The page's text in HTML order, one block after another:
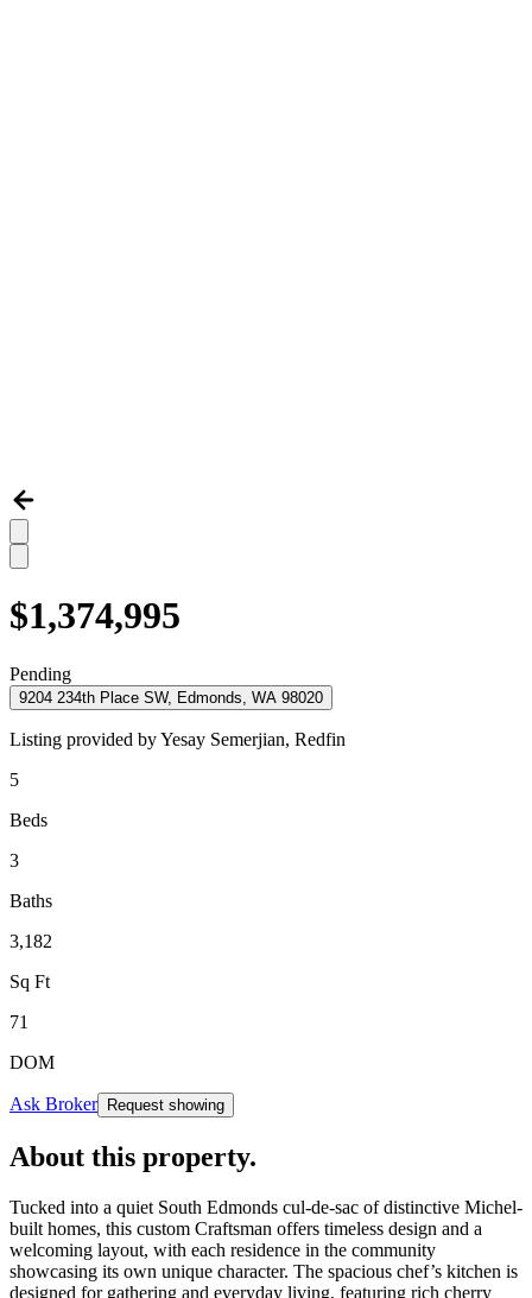
$1,374,995
Pending
9204 234th Place SW, Edmonds, WA 98020
Listing provided byYesay Semerjian, Redfin
5
Beds
3
Baths
3,182
Sq Ft
71
DOM
Ask Broker Request showing
About this property.
Tucked into a quiet South Edmonds cul-de-sac of distinctive Michel-
built homes, this custom Craftsman offers timeless design and a
welcoming layout, with each residence in the community
showcasing its own unique character. The spacious chef’s kitchen is
designed for gathering and everyday living, featuring rich cherry